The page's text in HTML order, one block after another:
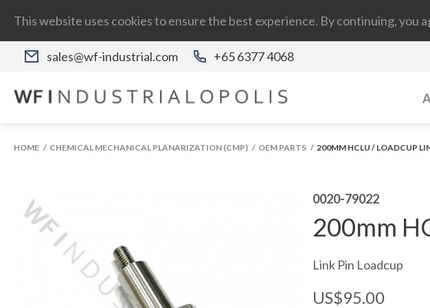
This website uses cookies to ensure the best experience. By continuing, you
sales@wf-industrial.com +65 6377 4068
HOME CHEMICAL MECHANICAL PLANARIZATION (CMP) OEM PARTS 200MM HCLU / LOADCUP
0020-79022
200mm
Link Pin Loadcup
US$95.00